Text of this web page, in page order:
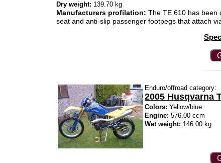
Dry weight: 139.70 kg
Manufacturers profilation: The TE 610 has been
seat and anti-slip passenger footpegs that attach
Enduro/offroad category:
2005 Husqvarna
Colors: Yellow/blue
Engine: 576.00 ccm
Wet weight: 146.00 kg